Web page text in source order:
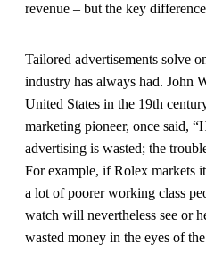
revenue – but the key
Tailored advertisements solve
industry has always had. John
United States in the 19th
marketing pioneer, once said,
advertising is wasted; the
For example, if Rolex markets
a lot of poorer working class
watch will nevertheless see or
wasted money in the eyes of